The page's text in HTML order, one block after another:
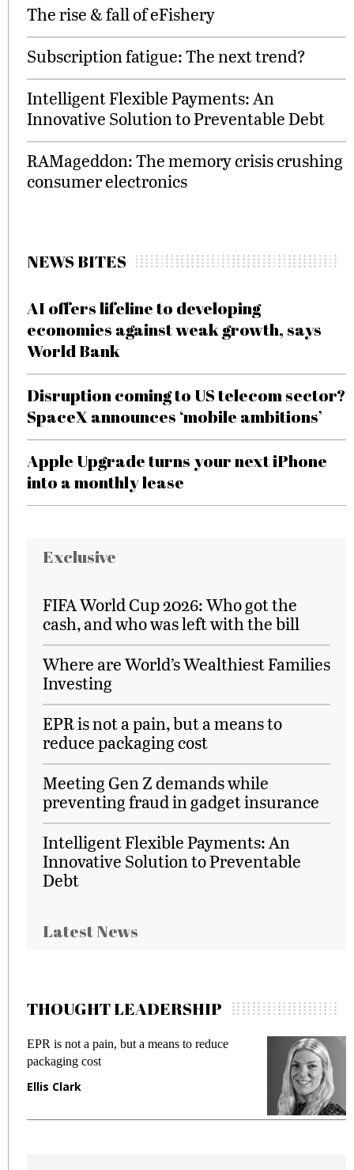
The rise & fall of eFishery
Subscription fatigue: The next trend?
Intelligent Flexible Payments: An
Innovative Solution to Preventable Debt
RAMageddon: The memory crisis crushing
consumer electronics
NEWS BITES
AI offers lifeline to developing
economies against weak growth, says
World Bank
Disruption coming to US telecom sector?
SpaceX announces ‘mobile ambitions’
Apple Upgrade turns your next iPhone
into a monthly lease
Exclusive
FIFA World Cup 2026: Who got the
cash, and who was left with the bill
Where are World’s Wealthiest Families
Investing
EPR is not a pain, but a means to
reduce packaging cost
Meeting Gen Z demands while
preventing fraud in gadget insurance
Intelligent Flexible Payments: An
Innovative Solution to Preventable
Debt
Latest News
THOUGHT LEADERSHIP
EPR is not a pain, but a means to reduce
packaging cost
Ellis Clark